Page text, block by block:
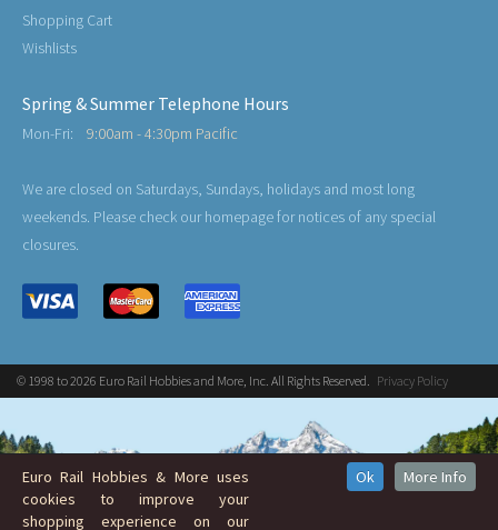
Shopping Cart
Wishlists
Spring & Summer Telephone Hours
Mon-Fri: 9:00am - 4:30pm Pacific
We are closed on Saturdays, Sundays, holidays and most long
weekends. Please check our homepage for notices of any special
closures.
© 1998 to 2026 Euro Rail Hobbies and More, Inc. All Rights Reserved. Privacy Policy
Euro Rail Hobbies & More uses
cookies to improve your
shopping experience on our
Ok More Info